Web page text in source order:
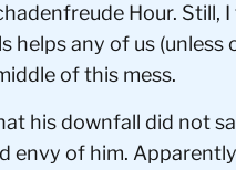
Hour. Still,
any of us (unless
of this mess.
his downfall did not
envy of him.